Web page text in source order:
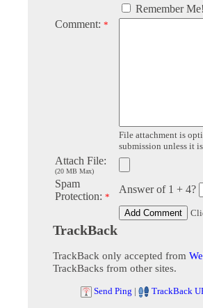
Remember Me!
Comment: *
File attachment is
submission unless it
Attach File:
(20 MB Max)
Spam
Protection: *
Answer of 1 + 4?
TrackBack
TrackBack only accepted from
TrackBacks from other sites.
Send Ping | TrackBack